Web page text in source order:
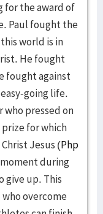
for the award of
Paul fought the
world is in
He fought
fought against
going life.
who pressed on
for which
Jesus (Php
during
give up. This
who overcome